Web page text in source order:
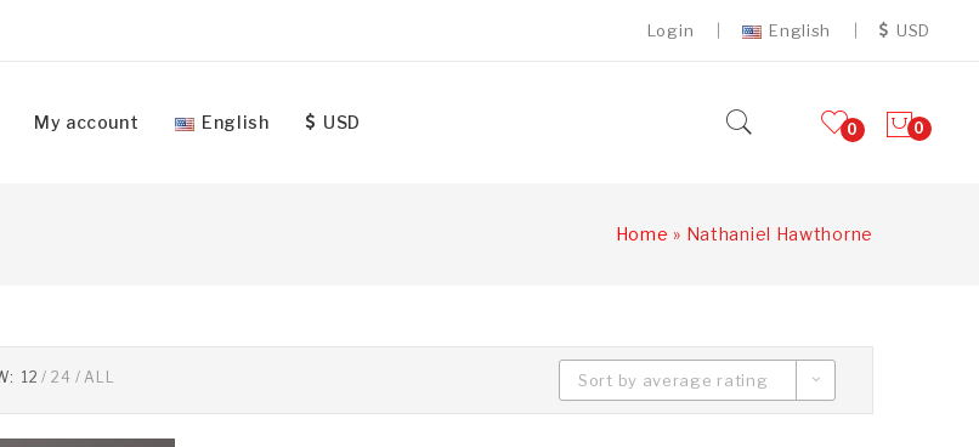
Login English USD
My account English USD 0 0
Home » Nathaniel Hawthorne
Sort by average rating
12 24 ALL